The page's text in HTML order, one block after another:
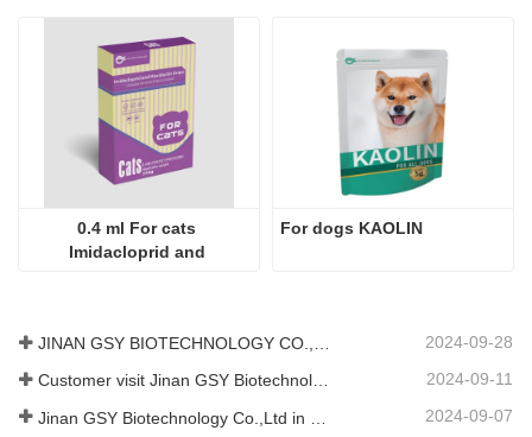
0.4 ml For cats
Imidacloprid and
For dogs KAOLIN
2024-09-28
Customer visit Jinan GSY Biotechnology Co.,Ltd 2024-09-11
2024-09-07